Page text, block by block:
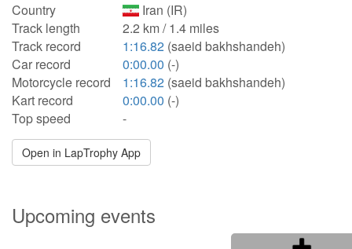
Country
Iran (IR)
Track length
2.2 km / 1.4 miles
Track record
1:16.82 (saeid bakhshandeh)
Car record
0:00.00 (-)
Motorcycle record
1:16.82 (saeid bakhshandeh)
Kart record
0:00.00 (-)
Top speed
-
Open in LapTrophy App
Upcoming events